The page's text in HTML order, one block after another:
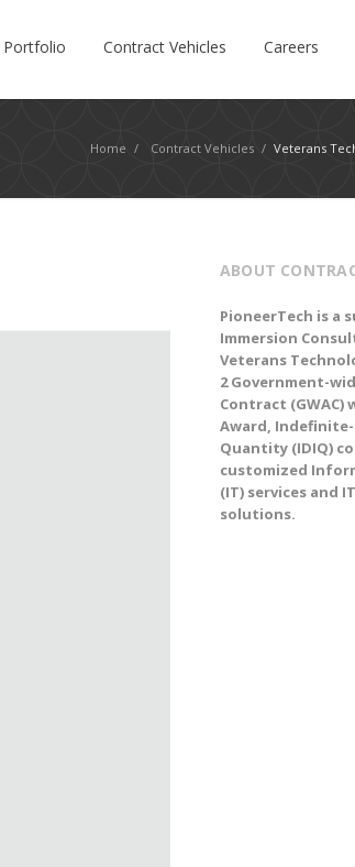
Portfolio Contract Vehicles Careers
Home / Contract Vehicles / Veterans
ABOUT
PioneerTech is a
Immersion
Veterans
2 Government-
Contract (GWAC)
Award,
Quantity (IDIQ)
customized
(IT) services and
solutions.